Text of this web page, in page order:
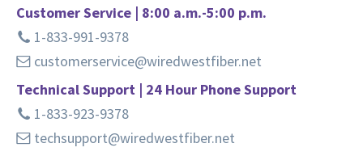
Customer Service | 8:00 a.m.-5:00 p.m.
1-833-991-9378
customerservice@wiredwestfiber.net
Technical Support | 24 Hour Phone Support
1-833-923-9378
techsupport@wiredwestfiber.net